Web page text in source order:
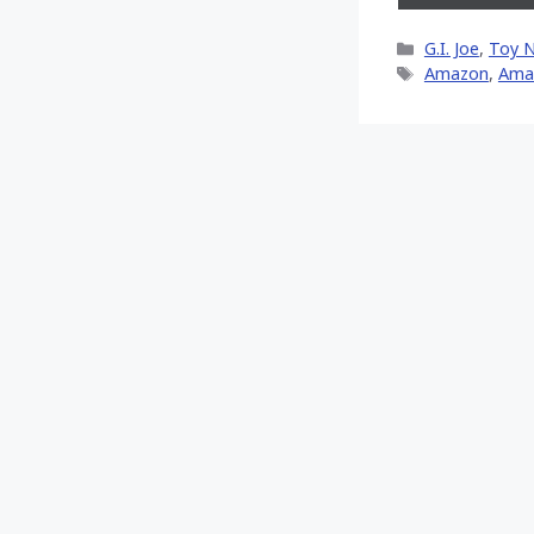
on
Categories
G.I. Joe, Toy
Tags
Amazon,